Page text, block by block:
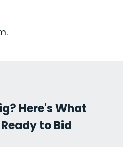
Here's What
to Bid